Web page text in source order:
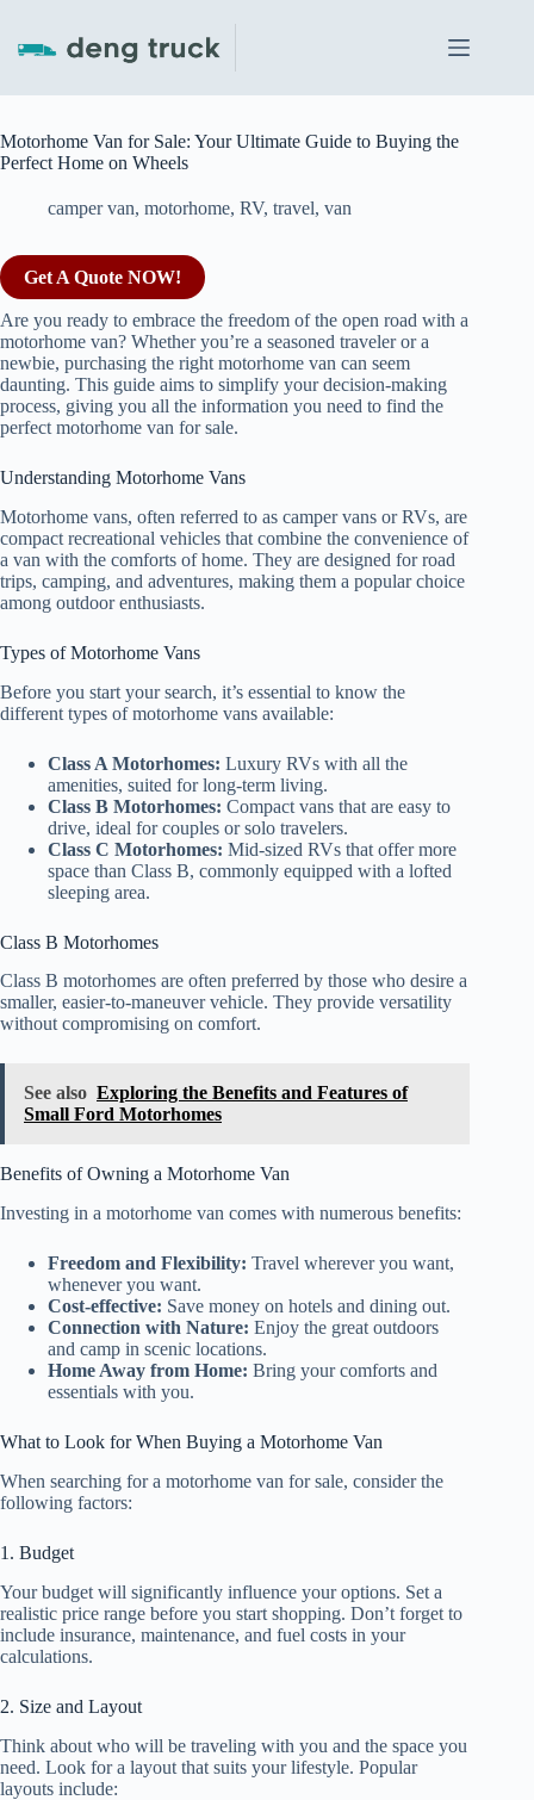
content
Motorhome Van for Sale: Your Ultimate Guide to Buying the
Perfect Home on Wheels
camper van, motorhome, RV, travel, van
Get A Quote NOW!
Are you ready to embrace the freedom of the open road with a
motorhome van? Whether you’re a seasoned traveler or a
newbie, purchasing the right motorhome van can seem
daunting. This guide aims to simplify your decision-making
process, giving you all the information you need to find the
perfect motorhome van for sale.
Understanding Motorhome Vans
Motorhome vans, often referred to as camper vans or RVs, are
compact recreational vehicles that combine the convenience of
a van with the comforts of home. They are designed for road
trips, camping, and adventures, making them a popular choice
among outdoor enthusiasts.
Types of Motorhome Vans
Before you start your search, it’s essential to know the
different types of motorhome vans available:
Class A Motorhomes: Luxury RVs with all the
amenities, suited for long-term living.
Class B Motorhomes: Compact vans that are easy to
drive, ideal for couples or solo travelers.
Class C Motorhomes: Mid-sized RVs that offer more
space than Class B, commonly equipped with a lofted
sleeping area.
Class B Motorhomes
Class B motorhomes are often preferred by those who desire a
smaller, easier-to-maneuver vehicle. They provide versatility
without compromising on comfort.
See also Exploring the Benefits and Features of
Small Ford Motorhomes
Benefits of Owning a Motorhome Van
Investing in a motorhome van comes with numerous benefits:
Freedom and Flexibility: Travel wherever you want,
whenever you want.
Cost-effective: Save money on hotels and dining out.
Connection with Nature: Enjoy the great outdoors
and camp in scenic locations.
Home Away from Home: Bring your comforts and
essentials with you.
What to Look for When Buying a Motorhome Van
When searching for a motorhome van for sale, consider the
following factors:
1. Budget
Your budget will significantly influence your options. Set a
realistic price range before you start shopping. Don’t forget to
include insurance, maintenance, and fuel costs in your
calculations.
2. Size and Layout
Think about who will be traveling with you and the space you
need. Look for a layout that suits your lifestyle. Popular
layouts include: